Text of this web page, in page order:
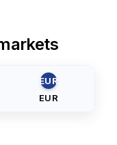
EUR
EUR